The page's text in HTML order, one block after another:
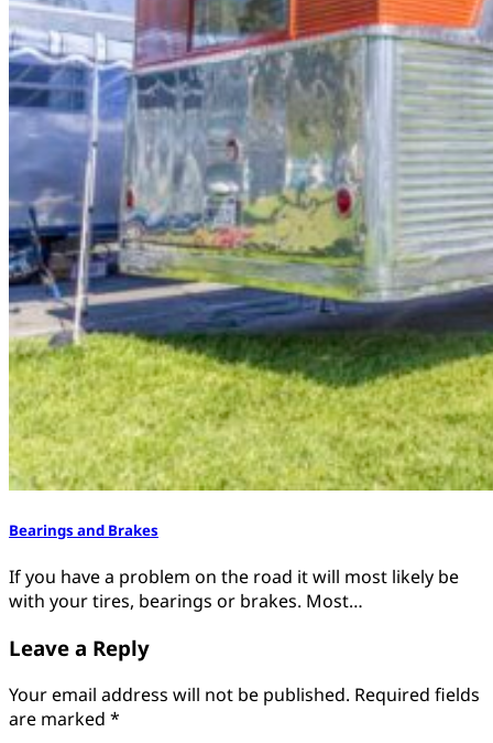
Bearings and Brakes
If you have a problem on the road it will most likely be
with your tires, bearings or brakes. Most…
Leave a Reply
Your email address will not be published. Required fields
are marked *